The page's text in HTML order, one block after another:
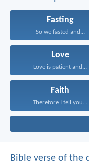
Fasting
So we fasted and...
Love
Love is patient and...
Faith
Therefore I tell you...
Bible verse of the